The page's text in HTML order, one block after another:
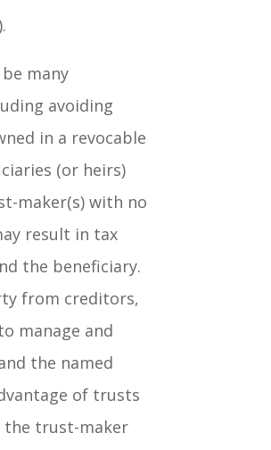
many
avoiding
in a revocable
(or heirs)
maker(s) with no
result in tax
the beneficiary.
from creditors,
manage and
the named
of trusts
the trust-maker